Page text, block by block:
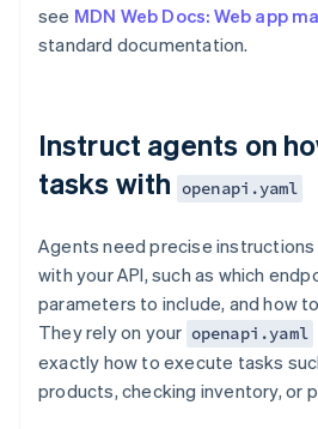
see MDN Web Docs: Web app
standard documentation.
Instruct agents on
tasks with openapi.yaml
Agents need precise
with your API, such as which
parameters to include, and how
They rely on your openapi.yaml
exactly how to execute tasks
products, checking inventory, or